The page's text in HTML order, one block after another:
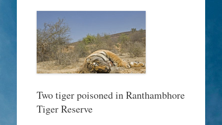
Two tiger poisoned in Ranthambhore
Tiger Reserve